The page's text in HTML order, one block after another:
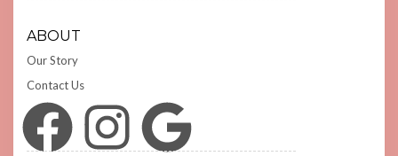
ABOUT
Our Story
Contact Us
Facebook Instagram Google